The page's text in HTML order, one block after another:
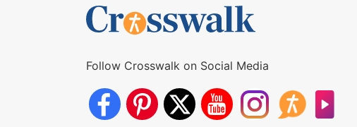
Follow Crosswalk on Social Media